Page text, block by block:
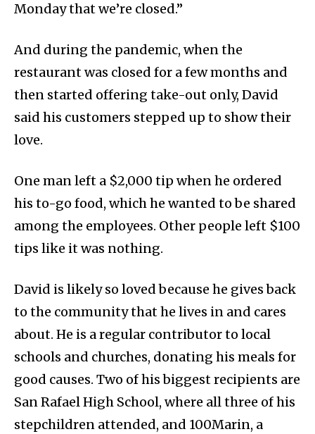
Monday that we’re closed.”
And during the pandemic, when the
restaurant was closed for a few months and
then started offering take-out only, David
said his customers stepped up to show their
love.
One man left a $2,000 tip when he ordered
his to-go food, which he wanted to be shared
among the employees. Other people left $100
tips like it was nothing.
David is likely so loved because he gives back
to the community that he lives in and cares
about. He is a regular contributor to local
schools and churches, donating his meals for
good causes. Two of his biggest recipients are
San Rafael High School, where all three of his
stepchildren attended, and 100Marin, a